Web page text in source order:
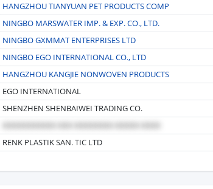
HANGZHOU TIANYUAN PET PRODUCTS COMP
NINGBO MARSWATER IMP. & EXP. CO., LTD.
NINGBO GXMMAT ENTERPRISES LTD
NINGBO EGO INTERNATIONAL CO., LTD
HANGZHOU KANGJIE NONWOVEN PRODUCTS
EGO INTERNATIONAL
SHENZHEN SHENBAIWEI TRADING CO.
RENK PLASTIK SAN. TIC LTD